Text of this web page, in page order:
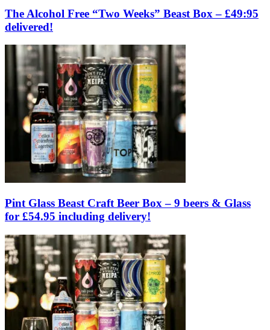
The Alcohol Free “Two Weeks” Beast Box – £49:95
delivered!
Pint Glass Beast Craft Beer Box – 9 beers & Glass
for £54.95 including delivery!